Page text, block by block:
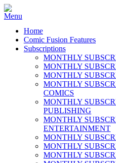
Home
Comic Fusion Features
Subscriptions
MONTHLY
MONTHLY
MONTHLY
MONTHLY
COMICS
MONTHLY
PUBLISHING
MONTHLY
ENTERTAINMENT
MONTHLY
MONTHLY
MONTHLY